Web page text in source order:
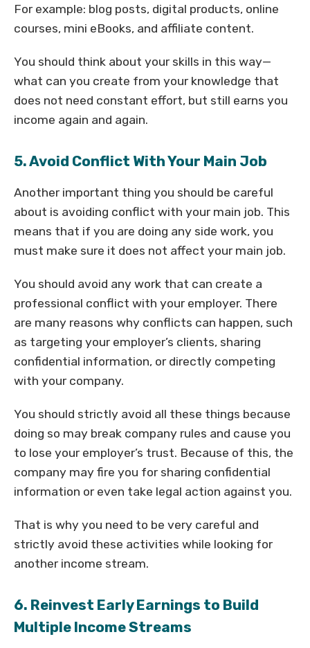
For example: blog posts, digital products, online
courses, mini eBooks, and affiliate content.
You should think about your skills in this way—
what can you create from your knowledge that
does not need constant effort, but still earns you
income again and again.
5. Avoid Conflict With Your Main Job
Another important thing you should be careful
about is avoiding conflict with your main job. This
means that if you are doing any side work, you
must make sure it does not affect your main job.
You should avoid any work that can create a
professional conflict with your employer. There
are many reasons why conflicts can happen, such
as targeting your employer’s clients, sharing
confidential information, or directly competing
with your company.
You should strictly avoid all these things because
doing so may break company rules and cause you
to lose your employer’s trust. Because of this, the
company may fire you for sharing confidential
information or even take legal action against you.
That is why you need to be very careful and
strictly avoid these activities while looking for
another income stream.
6. Reinvest Early Earnings to Build
Multiple Income Streams